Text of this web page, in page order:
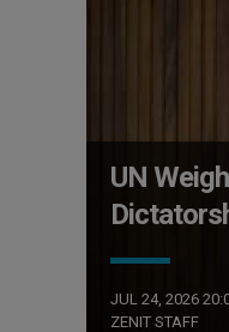
UN
JUL 24, 2026
ZENIT STAFF